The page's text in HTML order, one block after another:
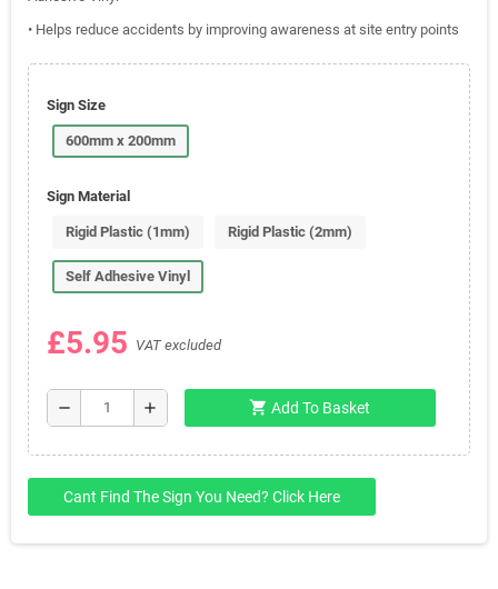
• Helps reduce accidents by improving awareness at site entry points
Sign Size
600mm x 200mm
Sign Material
Rigid Plastic (1mm) Rigid Plastic (2mm)
Self Adhesive Vinyl
£5.95 VAT excluded
remove add shopping_cart Add To Basket
Cant Find The Sign You Need? Click Here